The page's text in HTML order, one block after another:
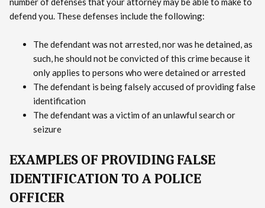
defend you. These defenses include the following:
The defendant was not arrested, nor was he detained, as
such, he should not be convicted of this crime because it
only applies to persons who were detained or arrested
The defendant is being falsely accused of providing false
identification
The defendant was a victim of an unlawful search or
seizure
EXAMPLES OF PROVIDING FALSE
IDENTIFICATION TO A POLICE
OFFICER